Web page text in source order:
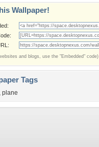
Wallpaper!
and blogs, use the "Embedded" code)
Tags
, plane